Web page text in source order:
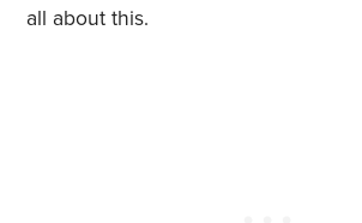
all about this.